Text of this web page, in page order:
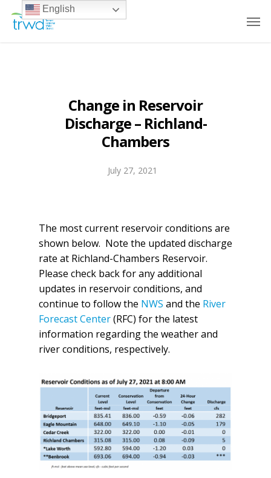
Change in Reservoir
Discharge – Richland-
Chambers
July 27, 2021
The most current reservoir conditions are
shown below. Note the updated discharge
rate at Richland-Chambers Reservoir.
Please check back for any additional
updates in reservoir conditions, and
continue to follow the NWS and the River
Forecast Center(RFC) for the latest
information regarding the weather and
river conditions, respectively.
English